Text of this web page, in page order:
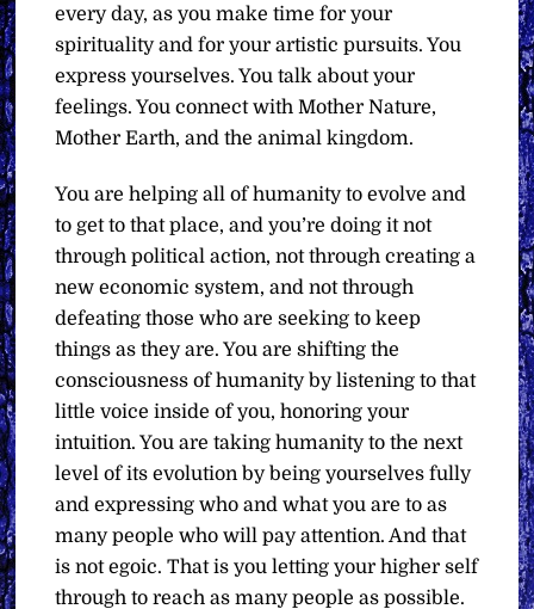
every day, as you make time for your
spirituality and for your artistic pursuits. You
express yourselves. You talk about your
feelings. You connect with Mother Nature,
Mother Earth, and the animal kingdom.
You are helping all of humanity to evolve and
to get to that place, and you’re doing it not
through political action, not through creating a
new economic system, and not through
defeating those who are seeking to keep
things as they are. You are shifting the
consciousness of humanity by listening to that
little voice inside of you, honoring your
intuition. You are taking humanity to the next
level of its evolution by being yourselves fully
and expressing who and what you are to as
many people who will pay attention. And that
is not egoic. That is you letting your higher self
through to reach as many people as possible.